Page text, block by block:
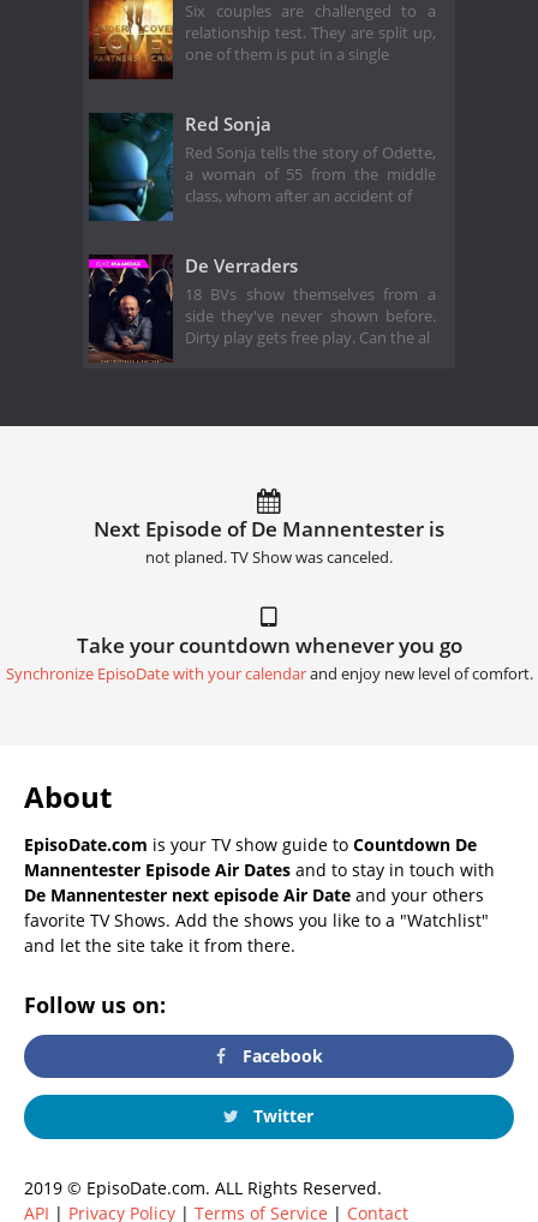
Six couples are challenged to a
relationship test. They are split up,
one of them is put in a single
Red Sonja
Red Sonja tells the story of Odette,
a woman of 55 from the middle
class, whom after an accident of
De Verraders
18 BVs show themselves from a
side they've never shown before.
Dirty play gets free play. Can the al
Next Episode of De Mannentester is
not planed. TV Show was canceled.
Take your countdown whenever you go
Synchronize EpisoDate with your calendarand enjoy new level of comfort.
About
EpisoDate.com is your TV show guide to Countdown De
Mannentester Episode Air Dates and to stay in touch with
De Mannentester next episode Air Date and your others
favorite TV Shows. Add the shows you like to a "Watchlist"
and let the site take it from there.
Follow us on:
Facebook
Twitter
2019 © EpisoDate.com. ALL Rights Reserved.
API | Privacy Policy | Terms of Service | Contact